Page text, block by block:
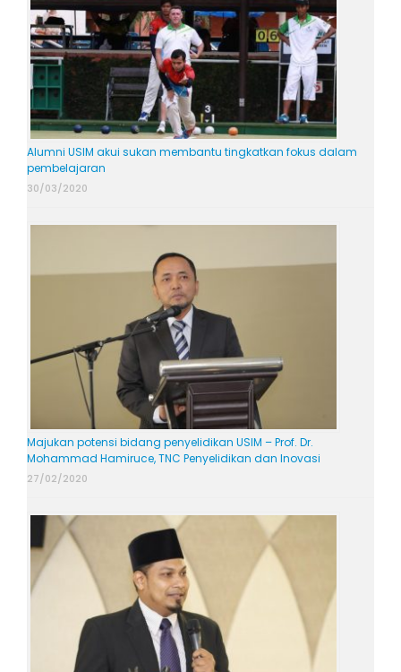
Alumni USIM akui sukan membantu tingkatkan fokus dalam
pembelajaran
30/03/2020
Majukan potensi bidang penyelidikan USIM – Prof. Dr.
Mohammad Hamiruce, TNC Penyelidikan dan Inovasi
27/02/2020